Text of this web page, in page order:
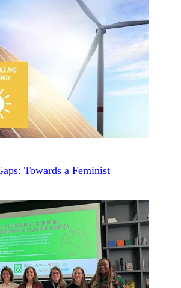
Towards a Feminist